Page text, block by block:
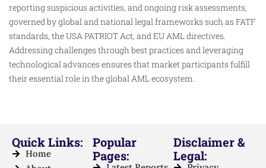
reporting suspicious activities, and ongoing risk assessments,
governed by global and national legal frameworks such as FATF
standards, the USA PATRIOT Act, and EU AML directives.
Addressing challenges through best practices and leveraging
technological advances ensures that market participants fulfill
their essential role in the global AML ecosystem.
Quick Links:
Home
Popular
Pages:
Disclaimer &
Legal: